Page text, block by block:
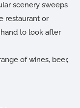
scenery sweeps
restaurant or
to look after
of wines, beer,